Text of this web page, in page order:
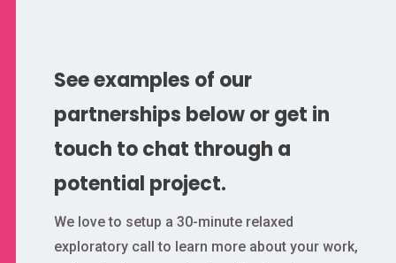
See examples of our
partnerships below or get in
touch to chat through a
potential project.
We love to setup a 30-minute relaxed
exploratory call to learn more about your work,